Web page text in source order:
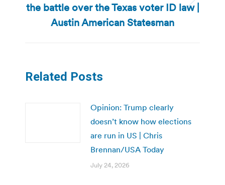
Next
post:
the battle over the Texas voter ID law |
Austin American Statesman
Related Posts
Opinion: Trump clearly
doesn’t know how elections
are run in US | Chris
Brennan/USA Today
July 24, 2026